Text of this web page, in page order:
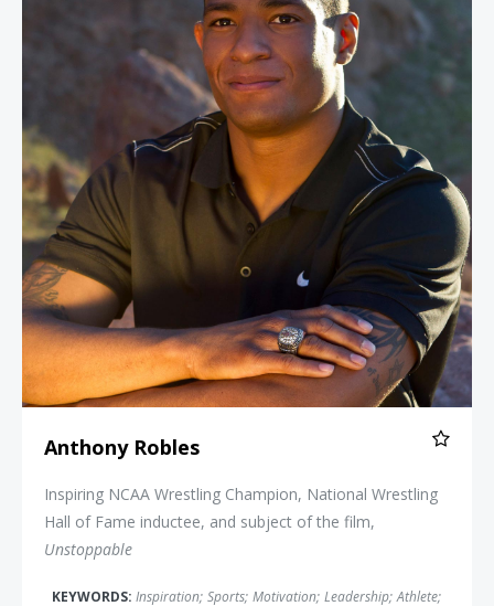
Anthony Robles
Inspiring NCAA Wrestling Champion, National Wrestling
Hall of Fame inductee, and subject of the film,
Unstoppable
KEYWORDS: Inspiration; Sports; Motivation; Leadership; Athlete;